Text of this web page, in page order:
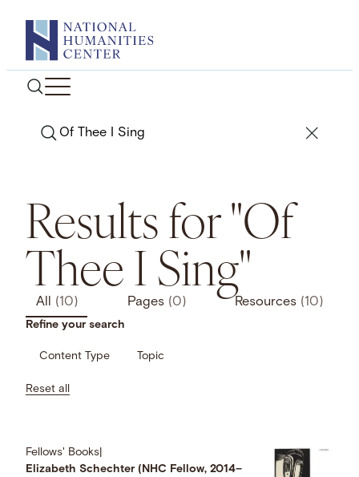
content
Search
Results for "Of
Thee I Sing"
All (10) Pages (0) Resources (10)
Refine your search
Content Type Topic
Reset all
Fellows' Books
Elizabeth Schechter (NHC Fellow, 2014–